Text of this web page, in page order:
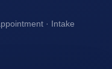
· Intake